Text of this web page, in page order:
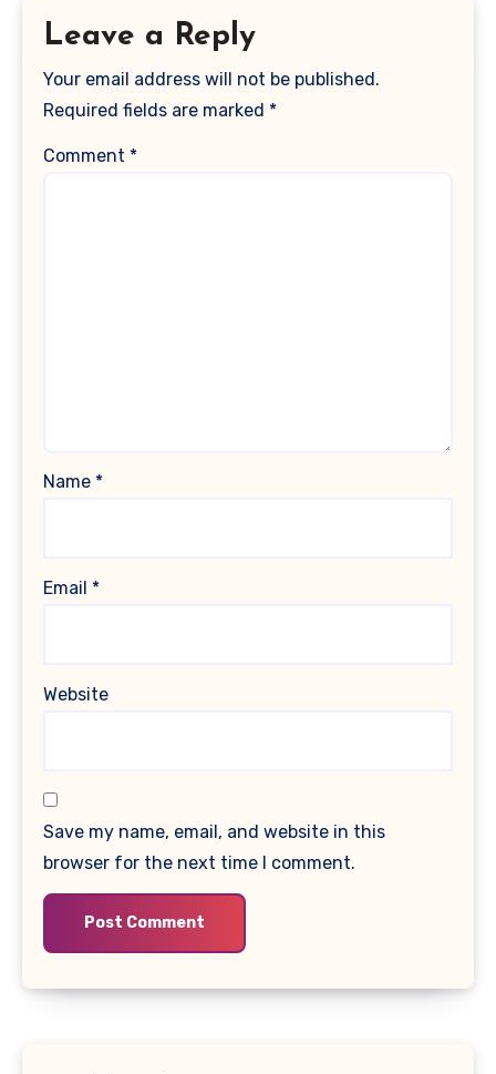
Leave a Reply
Your email address will not be published.
Required fields are marked *
Comment *
Name *
Email *
Website
Save my name, email, and website in this
browser for the next time I comment.